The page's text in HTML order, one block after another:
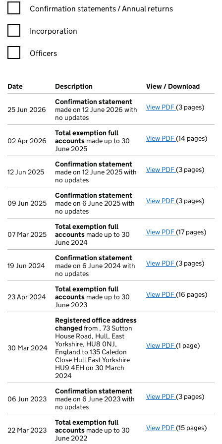
Confirmation statement filters, selecting an input will reload
Confirmation statements / Annual returns
Incorporation
Officers
Company Results (links open in a new window)
Date (document was filed at Companies House)
Description (of the document filed at Companies
View / Download
25 Jun 2026
Confirmation statement
made on 12 June 2026 with
no updates
View PDF(3 pages)
02 Apr 2026
Total exemption full
accounts made up to 30
June 2025
View PDF Total
(14 pages)
12 Jun 2025
Confirmation statement
made on 12 June 2025 with
no updates
View PDF(3 pages)
09 Jun 2025
Confirmation statement
made on 6 June 2025 with
no updates
View PDF(3 pages)
07 Mar 2025
Total exemption full
accounts made up to 30
June 2024
View PDF Total
(17 pages)
19 Jun 2024
Confirmation statement
made on 6 June 2024 with
no updates
View PDF(3 pages)
23 Apr 2024
Total exemption full
accounts made up to 30
June 2023
View PDF Total
(16 pages)
30 Mar 2024
Registered office address
changedfrom , 73 Sutton
House Road, Hull, East
Yorkshire, HU8 0NJ,
England to 135 Caledon
Close Hull East Yorkshire
HU9 4EH on 30 March
2024
View PDF Registered
(1 page)
06 Jun 2023
Confirmation statement
made on 6 June 2023 with
no updates
View PDF(3 pages)
22 Mar 2023
Total exemption full
accounts made up to 30
June 2022
View PDF Total
(15 pages)